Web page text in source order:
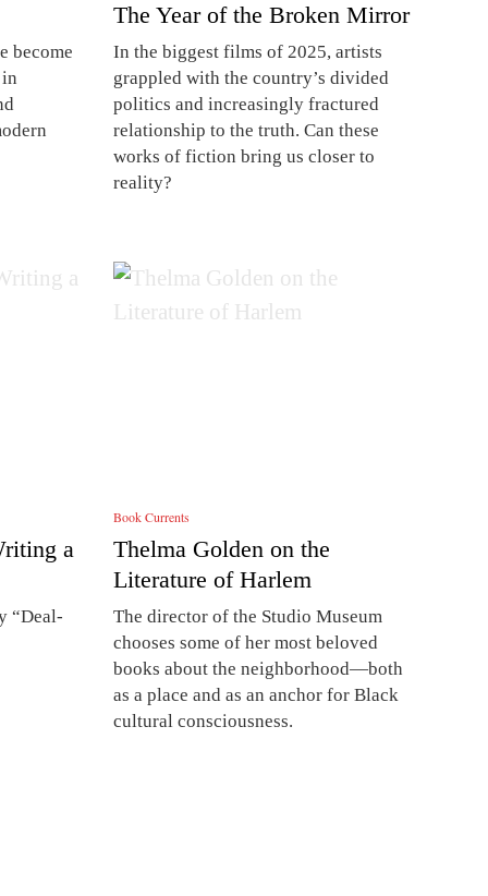
become
The Year of the Broken Mirror
In the biggest films of 2025, artists
grappled with the country’s divided
politics and increasingly fractured
relationship to the truth. Can these
works of fiction bring us closer to
reality?
a
“Deal-
Book Currents
Thelma Golden on the
Literature of Harlem
The director of the Studio Museum
chooses some of her most beloved
books about the neighborhood—both
as a place and as an anchor for Black
cultural consciousness.